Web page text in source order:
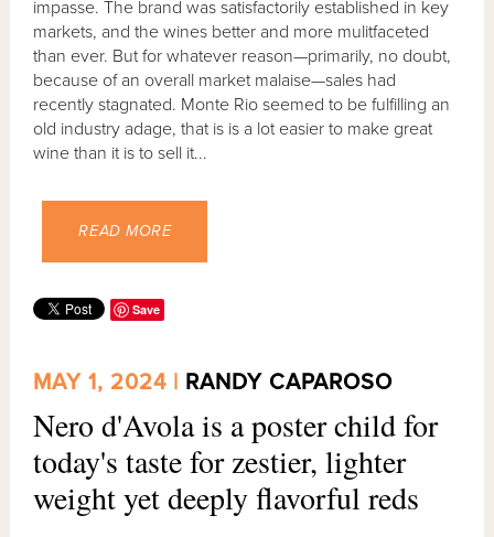
impasse. The brand was satisfactorily established in key
markets, and the wines better and more mulitfaceted
than ever. But for whatever reason—primarily, no doubt,
because of an overall market malaise—sales had
recently stagnated. Monte Rio seemed to be fulfilling an
old industry adage, that is is a lot easier to make great
wine than it is to sell it...
READ MORE
Save
MAY 1, 2024 | RANDY CAPAROSO
Nero d'Avola is a poster child for
today's taste for zestier, lighter
weight yet deeply flavorful reds